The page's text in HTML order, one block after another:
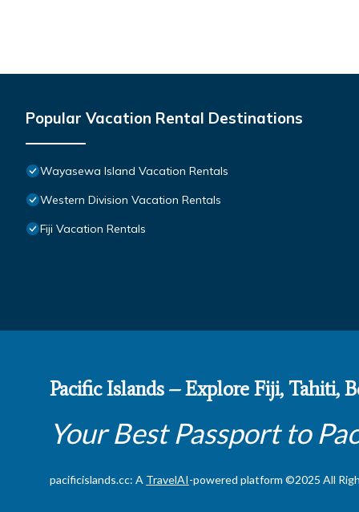
Popular Vacation Rental Destinations
Wayasewa Island Vacation Rentals
Western Division Vacation Rentals
Fiji Vacation Rentals
Pacific Islands – Explore Fiji, Tahiti,
Your Best Passport to
pacificislands.cc: A TravelAI-powered platform ©2025 All